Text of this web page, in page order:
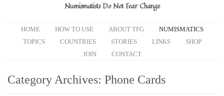
Numismatists Do Not Fear Change
HOME HOW TO USE ABOUT TFG
NUMISMATICS
TOPICS
COUNTRIES STORIES LINKS
SHOP
JOIN
CONTACT
Category Archives: Phone Cards